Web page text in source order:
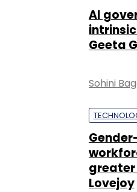
AI
Geeta
Sohini
greater
Lovejoy